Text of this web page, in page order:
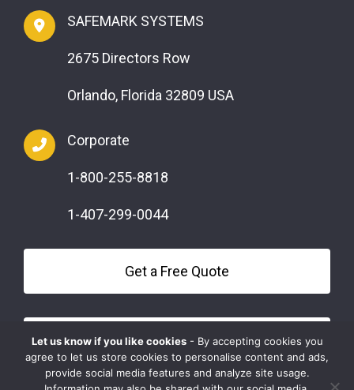
SAFEMARK SYSTEMS
2675 Directors Row
Orlando, Florida 32809 USA
Corporate
1-800-255-8818
1-407-299-0044
Get a Free Quote
Questions?
Let us know if you like cookies- By accepting cookies you
agree to let us store cookies to personalise content and ads,
provide social media features and analyze site usage.